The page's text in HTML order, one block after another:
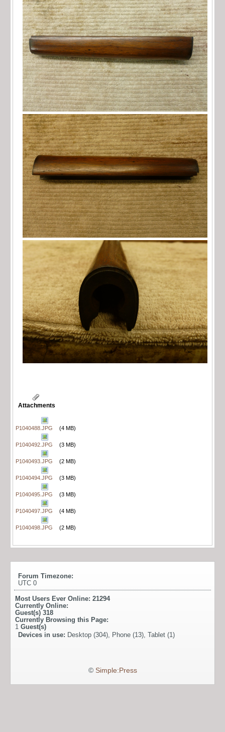
Attachments
P1040488.JPG (4 MB)
P1040492.JPG (3 MB)
P1040493.JPG (2 MB)
P1040494.JPG (3 MB)
P1040495.JPG (3 MB)
P1040497.JPG (4 MB)
P1040498.JPG (2 MB)
Forum Timezone:
UTC 0
Most Users Ever Online: 21294
Currently Online:
Guest(s) 318
Currently Browsing this Page:
1 Guest(s)
Devices in use: Desktop (304), Phone (13), Tablet (1)
© Simple:Press